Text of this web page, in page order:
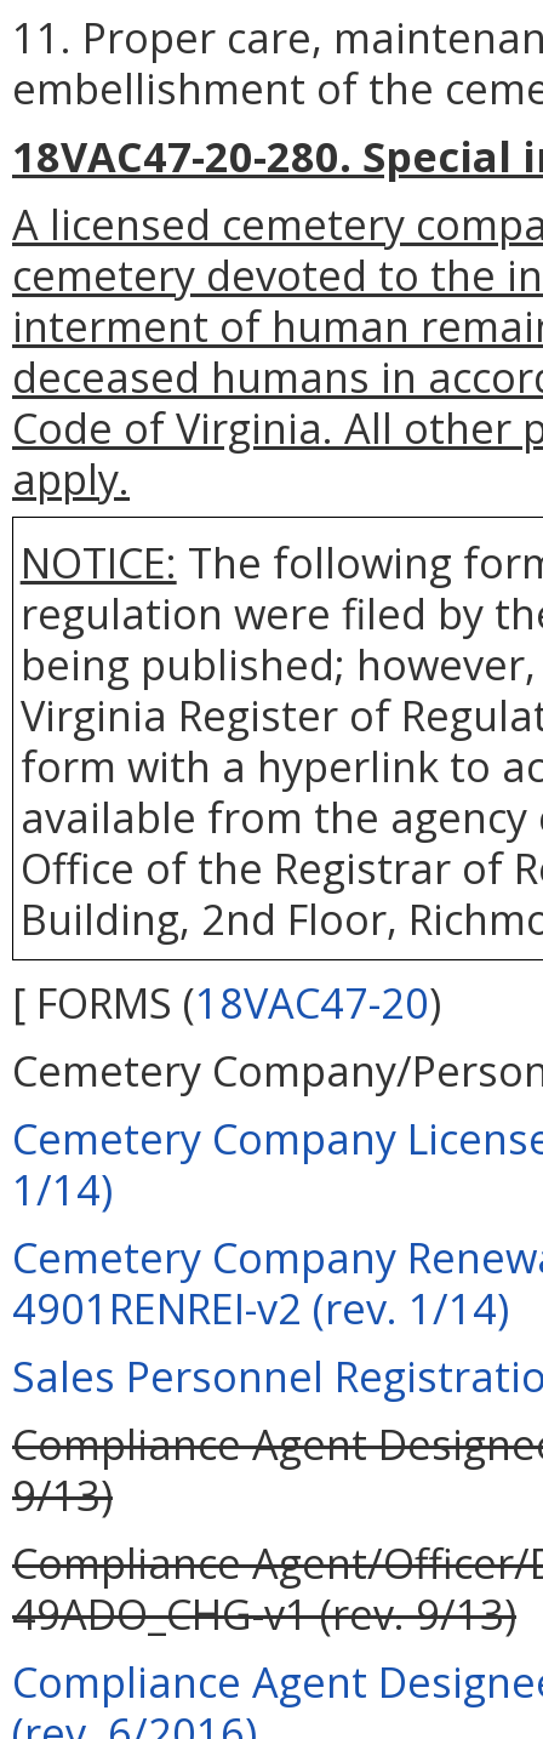
11. Proper care,
embellishment of the
18VAC47-20-280.
A licensed cemetery
cemetery devoted to the
interment of human
deceased humans in
Code of Virginia. All other
apply.
NOTICE: The following
regulation were filed by
being published;
Virginia Register of
form with a hyperlink to
available from the
Office of the Registrar of
Building, 2nd Floor,
[ FORMS (18VAC47-20)
Cemetery Company/
Cemetery Company
1/14)
Cemetery Company
4901RENREI-v2 (rev. 1/14)
Sales Personnel
Compliance Agent
9/13)
Compliance Agent/
49ADO_CHG-v1 (rev. 9/13)
Compliance Agent